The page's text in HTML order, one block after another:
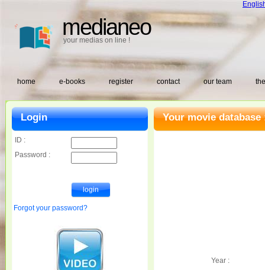
medianeo
your medias on line !
home e-books register contact our team
Your movie database
Year :
Login
ID :
Password :
Forgot your password?